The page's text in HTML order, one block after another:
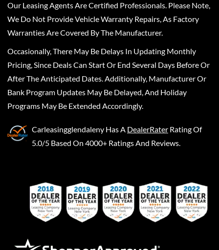
Our Leasing Agents Are Certified Professionals. Please Note,
We Do Not Provide Vehicle Warranty Repairs, As Factory
Warranties Are Covered By The Manufacturer.
Occasionally, There May Be Delays In Updating Monthly
Pricing, Since Deals Can Start Or End Several Days Before Or
After The Anticipated Dates. Additionally, Manufacturer Or
Bank Program Updates May Be Delayed, And Holiday
Programs May Be Extended Accordingly.
Carleasingglendaleny Has A DealerRater Rating Of
5.0/5 Based On 4000+ Ratings And Reviews.